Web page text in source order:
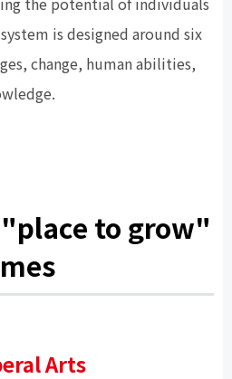
is designed around six
change, human abilities,
to grow"
Arts